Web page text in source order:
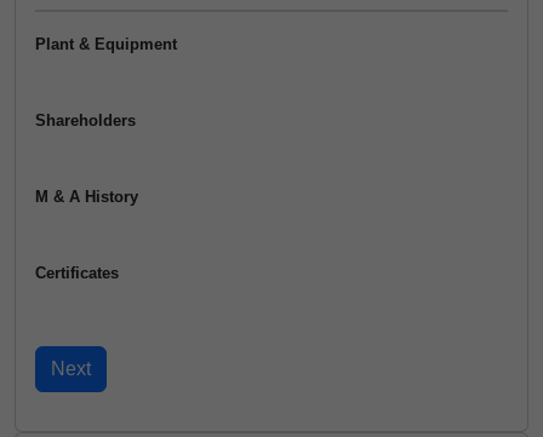
Plant & Equipment
Shareholders
M & A History
Certificates